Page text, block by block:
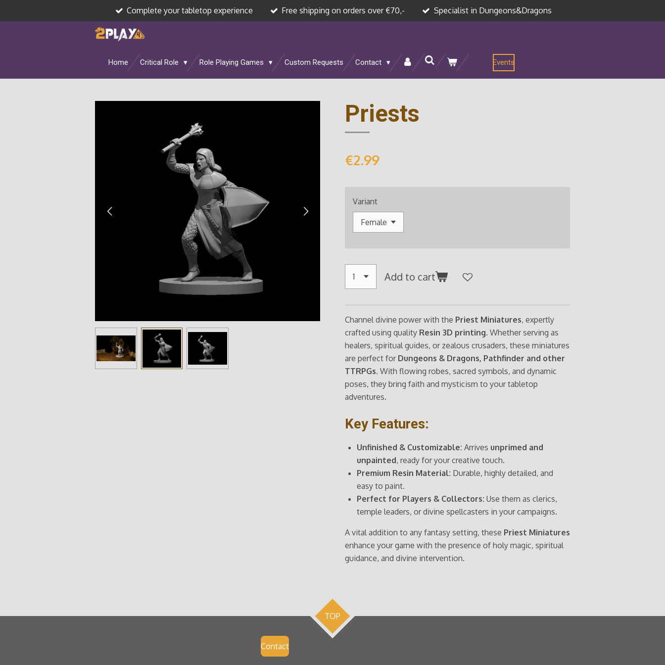
to
Complete your tabletop experience Free shipping on orders over €70,- Specialist in Dungeons&Dragons
Home Critical Role Role Playing Games Custom Requests Contact Events
Priests
€2.99
Variant
Add to cart
Channel divine power with the Priest Miniatures, expertly
crafted using quality Resin 3D printing. Whether serving as
healers, spiritual guides, or zealous crusaders, these miniatures
are perfect for Dungeons & Dragons, Pathfinder and other
TTRPGs. With flowing robes, sacred symbols, and dynamic
poses, they bring faith and mysticism to your tabletop
adventures.
Key Features:
Unfinished & Customizable: Arrives unprimed and
unpainted, ready for your creative touch.
Premium Resin Material: Durable, highly detailed, and
easy to paint.
Perfect for Players & Collectors: Use them as clerics,
temple leaders, or divine spellcasters in your campaigns.
A vital addition to any fantasy setting, these Priest Miniatures
enhance your game with the presence of holy magic, spiritual
guidance, and divine intervention.
TOP
Contact